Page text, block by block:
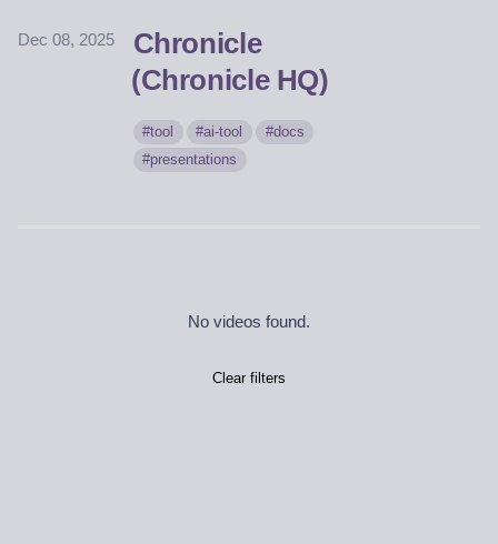
Dec 08, 2025
Chronicle
(Chronicle HQ)
tool ai-tool
docs
presentations
No videos found.
Clear filters